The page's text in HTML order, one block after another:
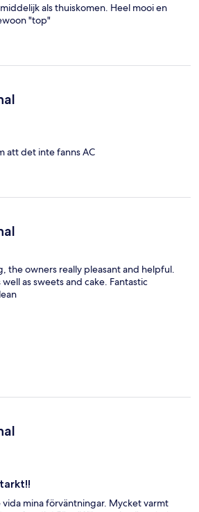
als thuiskomen. Heel mooi en
"top"
att det inte fanns AC
the owners really pleasant and helpful.
as sweets and cake. Fantastic
mina förväntningar. Mycket varmt